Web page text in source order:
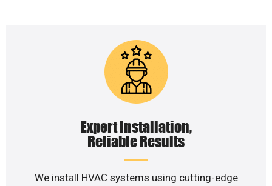
Expert Installation,
Reliable Results
We install HVAC systems using cutting-edge